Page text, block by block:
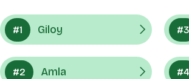
#2 #4
Daily & Seasonal Products